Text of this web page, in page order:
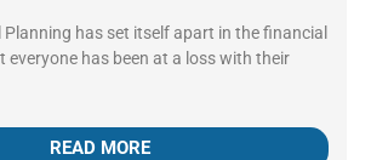
Planning has set itself apart in the financial
everyone has been at a loss with their
READ MORE